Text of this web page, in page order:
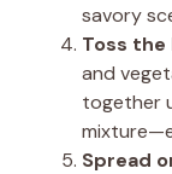
savory
Toss
and
together
Spread